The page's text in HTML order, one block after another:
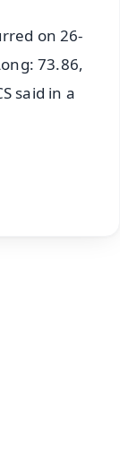
on 26-
73.86,
said in a